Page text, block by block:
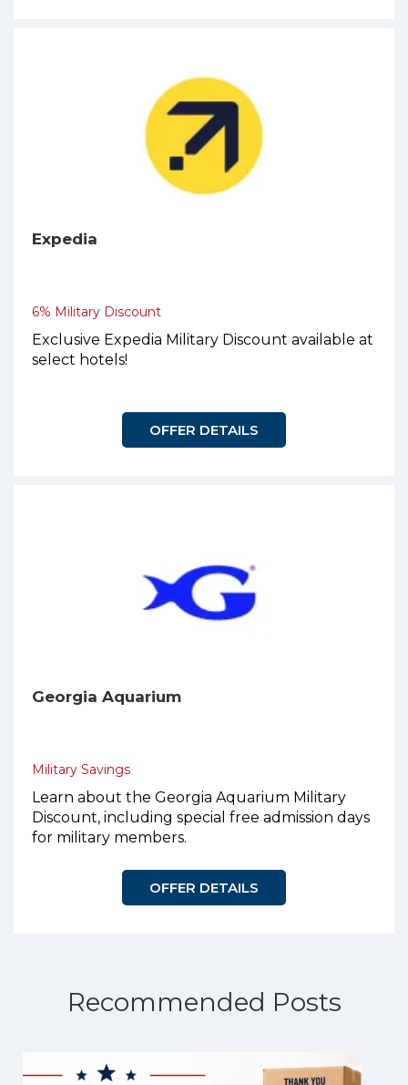
Expedia
6% Military Discount
Exclusive Expedia Military Discount available at
select hotels!
OFFER DETAILS
Georgia Aquarium
Military Savings
Learn about the Georgia Aquarium Military
Discount, including special free admission days
for military members.
OFFER DETAILS
Recommended Posts